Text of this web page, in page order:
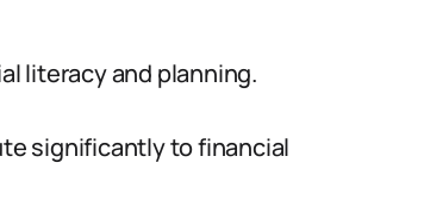
literacy and planning.
significantly to financial